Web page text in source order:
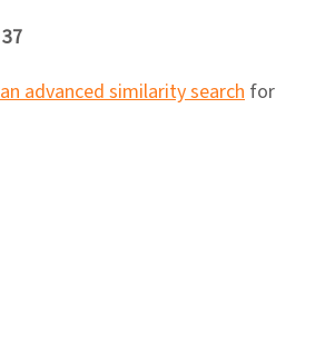
37
advanced similarity search for